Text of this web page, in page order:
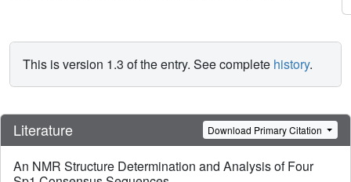
This is version 1.3 of the entry. See complete history.
Literature Download Primary Citation
An NMR Structure Determination and Analysis of Four